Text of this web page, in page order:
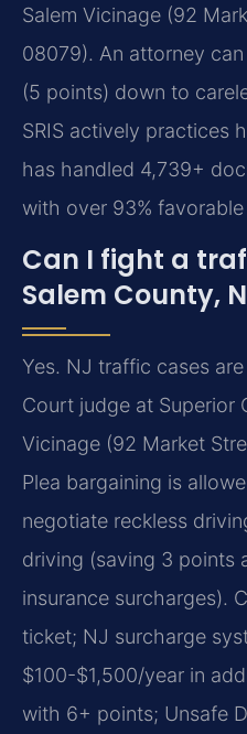
Salem Vicinage (92
08079). An attorney
(5 points) down to
SRIS actively practices
has handled 4,739+
with over 93%
Can I fight a
Salem County,
Yes. NJ traffic cases
Court judge at Superior
Vicinage (92 Market
Plea bargaining is
negotiate reckless
driving (saving 3 points
insurance surcharges).
ticket; NJ surcharge
$100-$1,500/year in
with 6+ points; Unsafe